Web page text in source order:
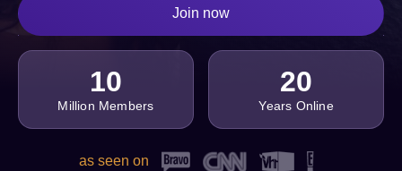
Join now
10
Million Members
20
Years Online
as seen on